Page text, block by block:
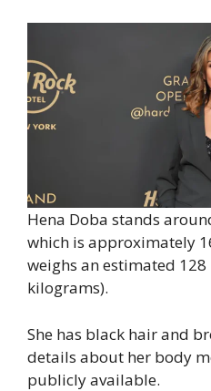
Hena Doba stands
which is approximately
weighs an estimated
kilograms).
She has black hair and
details about her body
publicly available.